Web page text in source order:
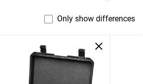
Only show differences